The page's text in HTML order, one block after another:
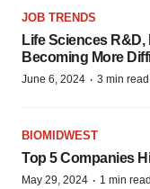
JOB TRENDS
Life Sciences
Becoming More
June 6, 2024 · 3 min read
BIOMIDWEST
Top 5 Companies
May 29, 2024 · 1 min read